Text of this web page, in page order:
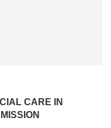
CARE IN